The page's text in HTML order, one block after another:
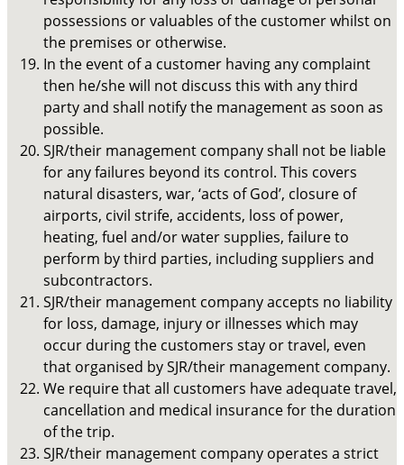
possessions or valuables of the customer whilst on
the premises or otherwise.
In the event of a customer having any complaint
then he/she will not discuss this with any third
party and shall notify the management as soon as
possible.
SJR/their management company shall not be liable
for any failures beyond its control. This covers
natural disasters, war, ‘acts of God’, closure of
airports, civil strife, accidents, loss of power,
heating, fuel and/or water supplies, failure to
perform by third parties, including suppliers and
subcontractors.
SJR/their management company accepts no liability
for loss, damage, injury or illnesses which may
occur during the customers stay or travel, even
that organised by SJR/their management company.
We require that all customers have adequate travel,
cancellation and medical insurance for the duration
of the trip.
SJR/their management company operates a strict